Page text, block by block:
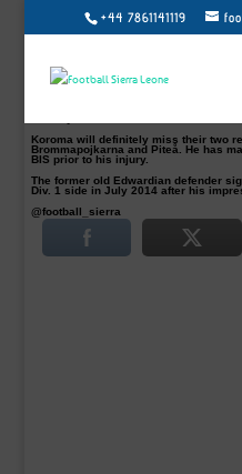
+44 7861141119
Sierra Leone and Nyköpings BIS
out of action between six to eight
Carlstad United BK at their Rosvalla
Koroma, who is a key player for the
Koroma will definitely miss their two
Brommapojkarna and Piteå. He has
BIS prior to his injury.
The former old Edwardian defender
Div. 1 side in July 2014 after his
@football_sierra